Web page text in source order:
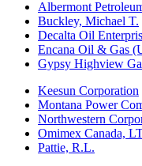
Albermont
Buckley, Michael T.
Decalta Oil
Encana Oil & Gas
Gypsy Highview
Keesun Corporation
Montana Power
Northwestern
Omimex Canada,
Pattie, R.L.